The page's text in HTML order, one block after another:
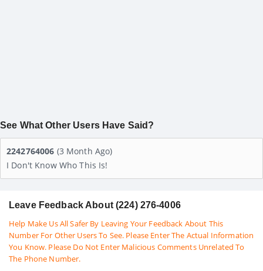
See What Other Users Have Said?
2242764006 (3 Month Ago)
I Don't Know Who This Is!
Leave Feedback About (224) 276-4006
Help Make Us All Safer By Leaving Your Feedback About This
Number For Other Users To See. Please Enter The Actual Information
You Know. Please Do Not Enter Malicious Comments Unrelated To
The Phone Number.